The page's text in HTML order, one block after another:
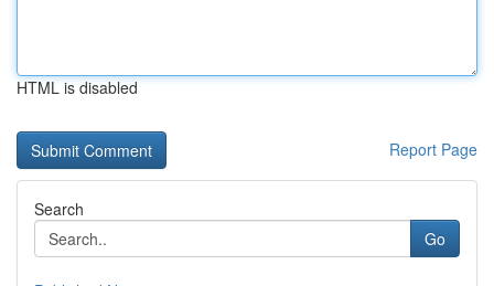
HTML is disabled
Report Page
Search
Go